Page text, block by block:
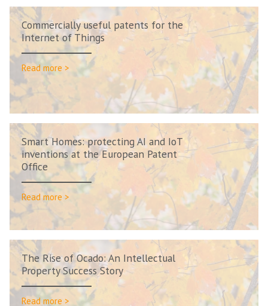
Commercially useful patents for the
Internet of Things
Read more >
Smart Homes: protecting AI and IoT
inventions at the European Patent
Office
Read more >
The Rise of Ocado: An Intellectual
Property Success Story
Read more >